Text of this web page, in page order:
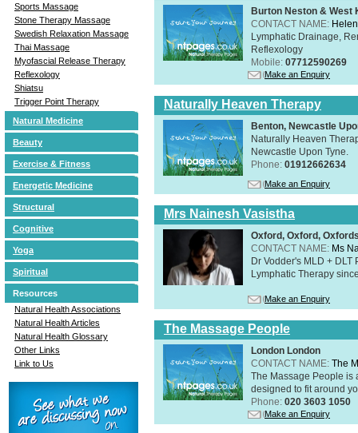
Sports Massage
Stone Therapy Massage
Swedish Relaxation Massage
Thai Massage
Myofascial Release Therapy
Reflexology
Shiatsu
Trigger Point Therapy
Natural Medicine
Beauty
Exercise & Fitness
Energetic Medicine
Structural
Cognitive
Yoga
Spiritual
Resources
Natural Health Associations
Natural Health Articles
Natural Health Glossary
Other Links
Link to Us
Burton Neston & West
CONTACT NAME:
Lymphatic Drainage,
Reflexology
Mobile: 07712590269
Make an Enquiry
Naturally Heaven Therapy
Benton, Newcastle
Naturally Heaven
Newcastle Upon Tyne.
Phone: 01912662634
Make an Enquiry
Mrs Nainesh Vasistha
Oxford, Oxford,
CONTACT NAME: Ms
Dr Vodder's MLD +
Lymphatic Therapy
Make an Enquiry
The Massage People
London London
CONTACT NAME: The
The Massage People is
designed to fit around
Phone: 020 3603 1050
Make an Enquiry